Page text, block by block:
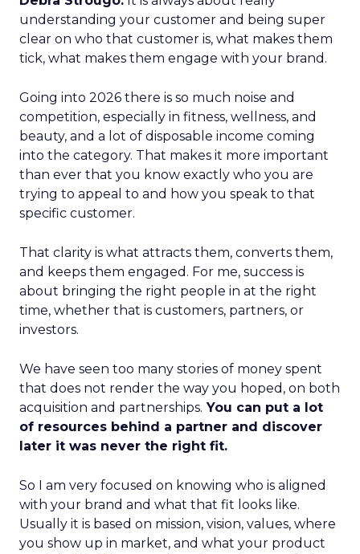
understanding your customer and being super
clear on who that customer is, what makes them
tick, what makes them engage with your brand.
Going into 2026 there is so much noise and
competition, especially in fitness, wellness, and
beauty, and a lot of disposable income coming
into the category. That makes it more important
than ever that you know exactly who you are
trying to appeal to and how you speak to that
specific customer.
That clarity is what attracts them, converts them,
and keeps them engaged. For me, success is
about bringing the right people in at the right
time, whether that is customers, partners, or
investors.
We have seen too many stories of money spent
that does not render the way you hoped, on both
acquisition and partnerships. You can put a lot
of resources behind a partner and discover
later it was never the right fit.
So I am very focused on knowing who is aligned
with your brand and what that fit looks like.
Usually it is based on mission, vision, values, where
you show up in market, and what your product